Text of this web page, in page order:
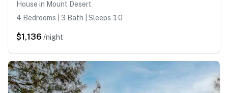
House in Mount Desert
4 Bedrooms | 3 Bath | Sleeps 10
$1,136 /night